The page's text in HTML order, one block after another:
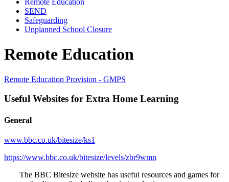
SEND
Safeguarding
Unplanned School Closure
Remote Education
Remote Education Provision - GMPS
Useful Websites for Extra Home Learning
General
www.bbc.co.uk/bitesize/ks1
https://www.bbc.co.uk/bitesize/levels/zbr9wmn
The BBC Bitesize website has useful resources and games for